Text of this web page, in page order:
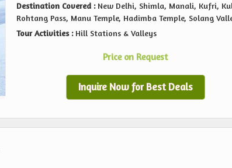
Destination Covered :New Delhi, Shimla, Manali, Kufri,
Rohtang Pass, Manu Temple, Hadimba Temple, Solang
Tour Activities :Hill Stations & Valleys
Price on Request
Inquire Now for Best Deals